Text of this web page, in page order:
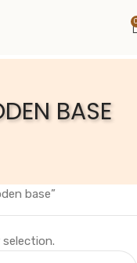
BASE
base”